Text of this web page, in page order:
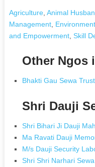
Agriculture, Animal
Management,
and Empowerment, Skill
Other Ngos
Bhakti Gau Sewa
Shri Dauji
Shri Bihari Ji Dauji
Ma Ravati Dauji
M/s Dauji Security
Shri Shri Narhari